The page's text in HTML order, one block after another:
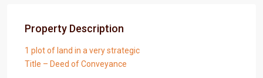
Property Description
1 plot of land in a very strategic
Title – Deed of Conveyance